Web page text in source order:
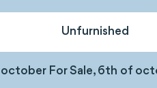
Unfurnished
For Sale, 6th of